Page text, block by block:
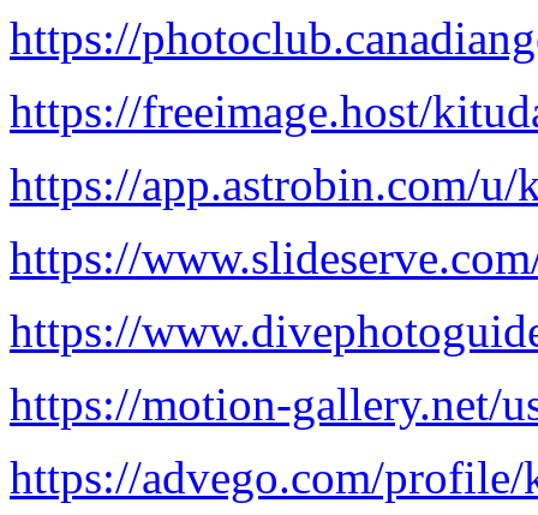
https://
https://freeimage.host/
https://app.astrobin.com/u/
https://
https://
https://motion-gallery.net/
https://advego.com/